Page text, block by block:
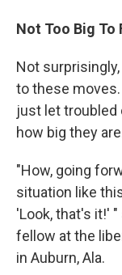
Not Too Big To
Not
to these
just let troubled
how big they
"How, going
situation like
'Look, that's it!'
fellow at the
in Auburn, Ala.